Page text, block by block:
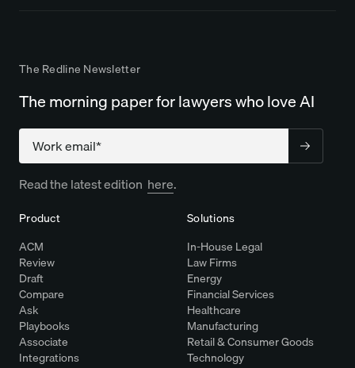
The Redline Newsletter
The morning paper for lawyers who love AI
Company
Read the latest edition here.
Product
ACM
Review
Draft
Compare
Ask
Playbooks
Associate
Integrations
Solutions
In-House Legal
Law Firms
Energy
Financial Services
Healthcare
Manufacturing
Retail & Consumer Goods
Technology